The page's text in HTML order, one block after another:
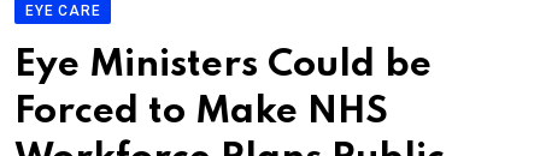
EYE CARE
Eye Ministers Could be
Forced to Make NHS